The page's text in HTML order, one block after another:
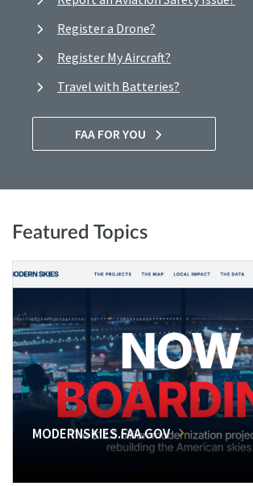
Register a Drone?
Register My Aircraft?
Travel with Batteries?
FAA FOR YOU
Featured Topics
MODERNSKIES.FAA.GOV